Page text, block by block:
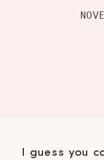
I guess you